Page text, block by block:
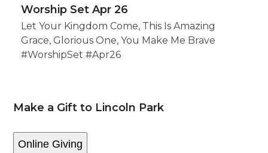
Worship Set Apr 26
Let Your Kingdom Come, This Is Amazing
Grace, Glorious One, You Make Me Brave
#WorshipSet #Apr26
Make a Gift to Lincoln Park
Online Giving